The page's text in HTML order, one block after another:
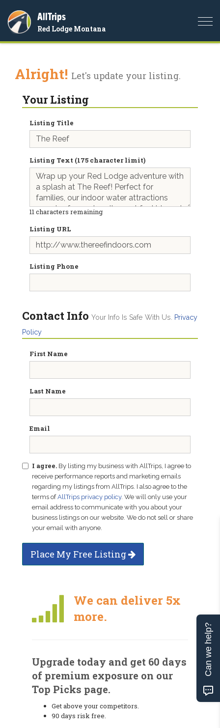
AllTrips
Red Lodge Montana
Alright! Let's update your listing.
Your Listing
Listing Title
Listing Text (175 character limit)
11characters remaining
Listing URL
Listing Phone
Contact Info Your Info Is Safe With Us.
Privacy
Policy
First Name
Last Name
Email
I agree. By listing my business with AllTrips, I agree to
receive performance reports and marketing emails
regarding my listings from AllTrips. I also agree to the
terms ofAllTrips privacy policy. We will only use your
email address to communicate with you about your
business listings on our website. We do not sell or share
your email with anyone.
Place My Free Listing
We can deliver 5x
more.
Upgrade today and get 60 days
of premium exposure on our
Top Picks page.
Get above your competitors.
90 days risk free.
Can we help?